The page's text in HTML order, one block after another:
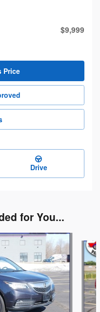
$9,999
Price
Drive
for You...